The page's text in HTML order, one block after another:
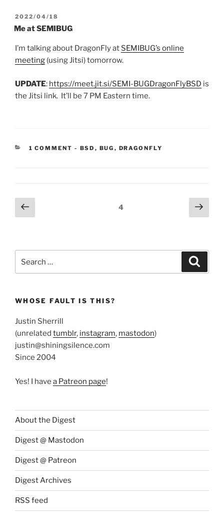
POSTED
ON
2022/04/18
Me at SEMIBUG
I’m talking about DragonFly at SEMIBUG’s online
meeting (using Jitsi) tomorrow.
UPDATE: https://meet.jit.si/SEMI-BUGDragonFlyBSD is
the Jitsi link. It’ll be 7 PM Eastern time.
1 COMMENT - CATEGORIES:
BSD , BUG , DRAGONFLY
Posts
pagination
Previous
page
Page4
Next
page
for:
WHOSE FAULT IS THIS?
Justin Sherrill
(unrelated tumblr, instagram, mastodon)
justin@shiningsilence.com
Since 2004
Yes! I have a Patreon page!
About the Digest
Digest @ Mastodon
Digest @ Patreon
Digest Archives
RSS feed